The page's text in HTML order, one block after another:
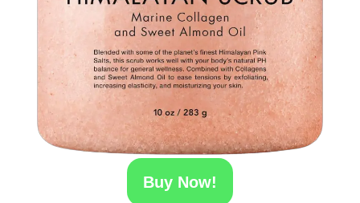
Buy Now!